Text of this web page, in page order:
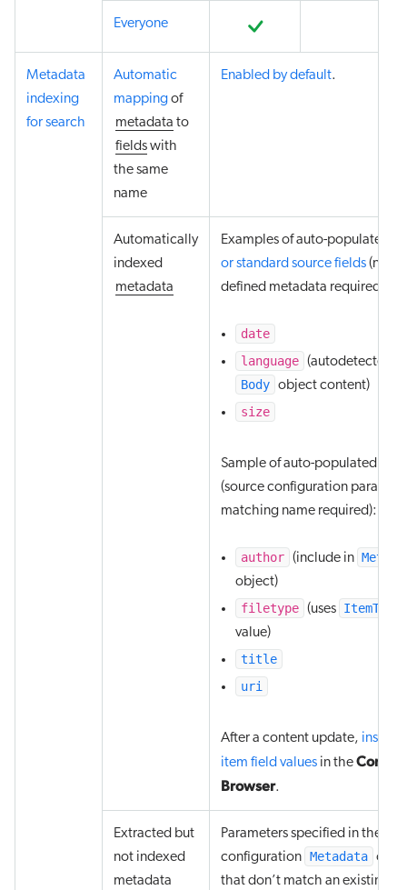
Everyone
Metadata
indexing
for search
Automatic
mappingof
metadata to
fieldswith
the same
name
Enabled by default.
Automatically
indexed
metadata
Examples of auto-populated
or standard source fields(no
defined metadata required):
date
language (autodetected
Body object content)
size
Sample of auto-populated
(source configuration
matching name required):
author (include in
object)
filetype (uses ItemType
value)
title
uri
After a content update,
item field values in theContent
Browser.
Extracted but
not indexed
metadata
Parameters specified in the
configuration Metadata
that don’t match an existing